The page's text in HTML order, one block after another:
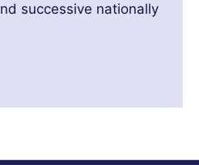
successive nationally